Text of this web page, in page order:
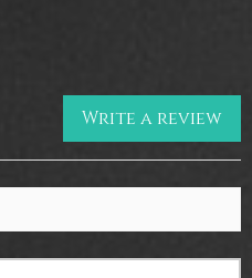
Write a review